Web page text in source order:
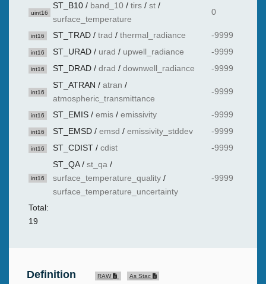
uint16
ST_B10 / band_10 / tirs / st /
surface_temperature
0
int16 ST_TRAD / trad / thermal_radiance -9999
int16 ST_URAD / urad / upwell_radiance -9999
int16 ST_DRAD / drad / downwell_radiance -9999
int16
ST_ATRAN / atran /
atmospheric_transmittance
-9999
int16 ST_EMIS / emis / emissivity -9999
int16 ST_EMSD / emsd / emissivity_stddev -9999
int16 ST_CDIST / cdist -9999
int16
ST_QA/ st_qa /
surface_temperature_quality /
surface_temperature_uncertainty
-9999
Total:
19
Definition RAW As Stac